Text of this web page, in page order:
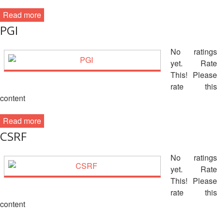
Disaster
Relief
Fund
(DREF)
Appeals
Regional
Disaster
Response
Team
(RDRT)
Recovery
15th
Annual
Southeast
Red
Cross
Red
Leadership
|
10-
11
2018
|
Melaka,
Read more
PGI
No ratings
yet. Rate
This! Please
rate this
content
Read more
CSRF
No ratings
yet. Rate
This! Please
rate this
content